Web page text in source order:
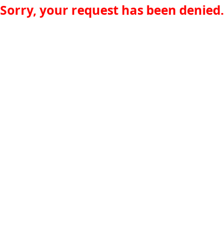
Sorry, your request has been denied.